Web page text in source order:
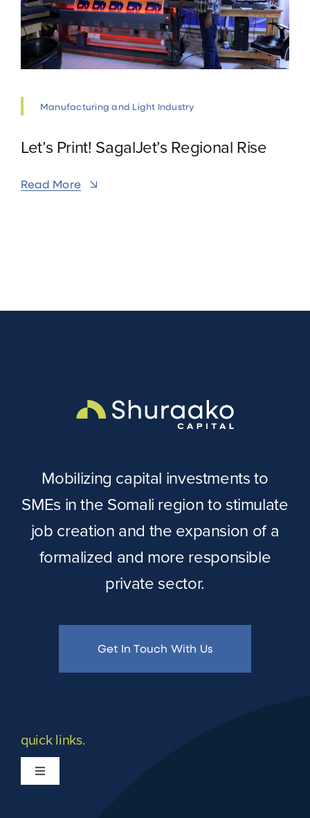
Manufacturing and Light Industry
Let’s Print! SagalJet’s Regional Rise
Read More
Mobilizing capital investments to
SMEs in the Somali region to stimulate
job creation and the expansion of a
formalized and more responsible
private sector.
Get In Touch With Us
quick links.
Toggle